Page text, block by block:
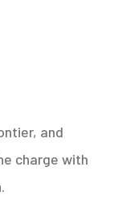
and
charge with